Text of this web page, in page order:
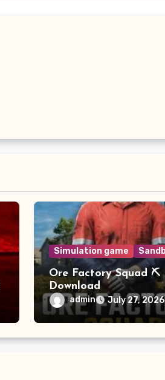
Simulation game
Ore Factory Squad ⛏️
Download
admin July 27, 2026